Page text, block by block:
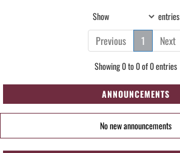
Show entries
Previous 1 Next
Showing 0 to 0 of 0 entries
ANNOUNCEMENTS
No new announcements